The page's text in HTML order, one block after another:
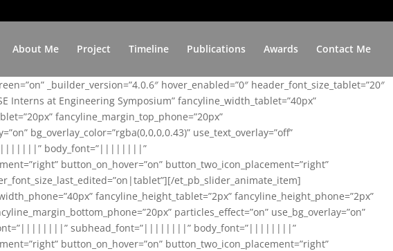
About Me Project Timeline Publications Awards Contact Me
_builder_version=”4.0.6″ hover_enabled=”0″ header_font_size_tablet=”20″
Interns at Engineering Symposium” fancyline_width_tablet=”40px”
fancyline_margin_top_phone=”20px”
bg_overlay_color=”rgba(0,0,0,0.43)” use_text_overlay=”off”
body_font=”||||||||”
button_on_hover=”on” button_two_icon_placement=”right”
et_pb_slider_animate_item]
fancyline_height_tablet=”2px” fancyline_height_phone=”2px”
particles_effect=”on” use_bg_overlay=”on”
subhead_font=”||||||||” body_font=”||||||||”
button_on_hover=”on” button_two_icon_placement=”right”